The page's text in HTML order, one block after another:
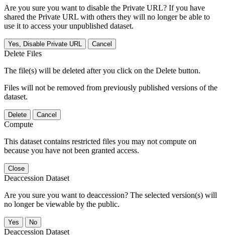
Are you sure you want to disable the Private URL? If you have
shared the Private URL with others they will no longer be able to
use it to access your unpublished dataset.
Yes, Disable Private URL Cancel
Delete Files
The file(s) will be deleted after you click on the Delete button.
Files will not be removed from previously published versions of the
dataset.
Delete Cancel
Compute
This dataset contains restricted files you may not compute on
because you have not been granted access.
Close
Deaccession Dataset
Are you sure you want to deaccession? The selected version(s) will
no longer be viewable by the public.
No
Deaccession Dataset